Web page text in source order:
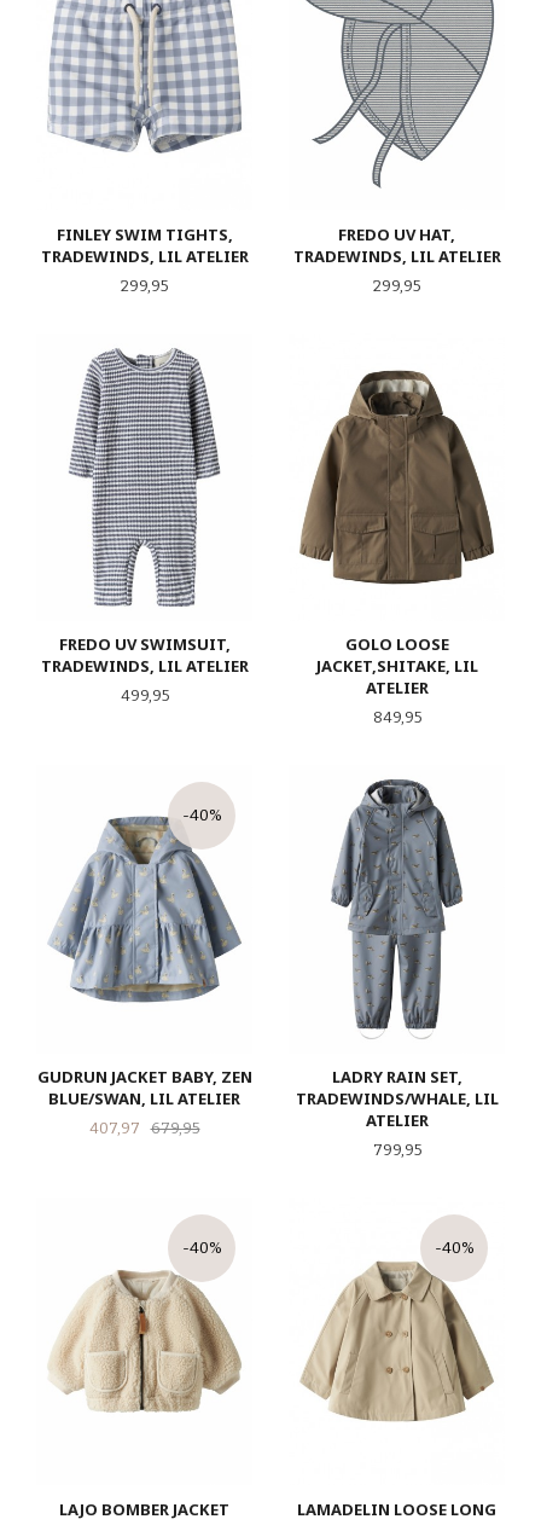
FINLEY SWIM TIGHTS,
TRADEWINDS, LIL ATELIER
Pris
299,95
FREDO UV HAT,
TRADEWINDS, LIL ATELIER
Pris
299,95
FREDO UV SWIMSUIT,
TRADEWINDS, LIL ATELIER
Pris
499,95
GOLO LOOSE
JACKET,SHITAKE, LIL
ATELIER
Pris
849,95
GUDRUN JACKET BABY, ZEN
BLUE/SWAN, LIL ATELIER
Tilbud
407,97 679,95Rabatt
-40%
LADRY RAIN SET,
TRADEWINDS/WHALE, LIL
ATELIER
Pris
799,95
LAJO BOMBER JACKET
-40%
LAMADELIN LOOSE LONG
-40%